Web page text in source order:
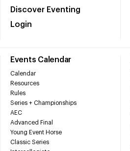
Discover Eventing
Login
Events Calendar
Calendar
Resources
Rules
Series + Championships
AEC
Advanced Final
Young Event Horse
Classic Series